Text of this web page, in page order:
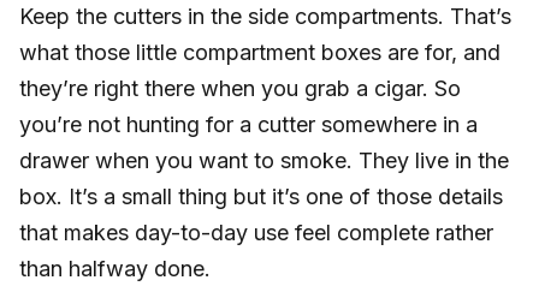
Keep the cutters in the side compartments. That’s
what those little compartment boxes are for, and
they’re right there when you grab a cigar. So
you’re not hunting for a cutter somewhere in a
drawer when you want to smoke. They live in the
box. It’s a small thing but it’s one of those details
that makes day-to-day use feel complete rather
than halfway done.